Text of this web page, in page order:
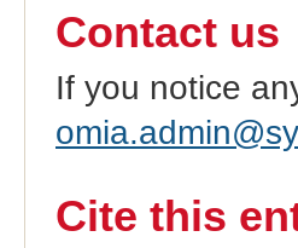
Contact us
If you notice
Cite this